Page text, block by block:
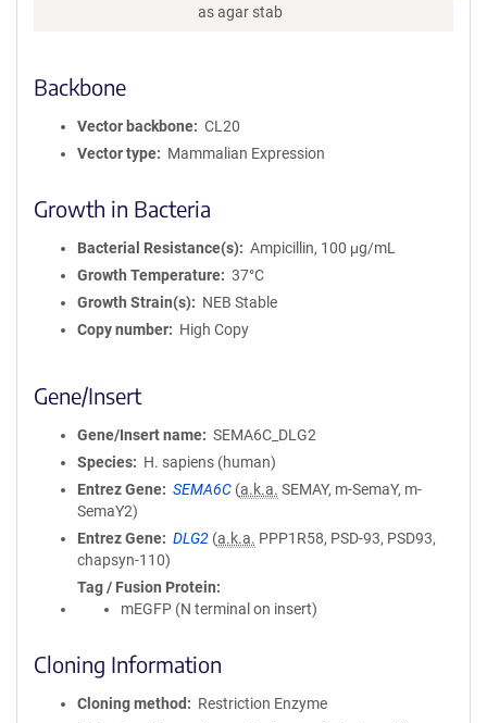
as agar stab
Backbone
Vector backbone
CL20
Vector type
Mammalian Expression
Growth in Bacteria
Bacterial Resistance(s)
Ampicillin, 100 μg/mL
Growth Temperature
37°C
Growth Strain(s)
NEB Stable
Copy number
High Copy
Gene/Insert
Gene/Insert name
SEMA6C_DLG2
Species
H. sapiens (human)
Entrez Gene
SEMA6C (a.k.a. SEMAY, m-SemaY, m-
SemaY2)
Entrez Gene
DLG2 (a.k.a. PPP1R58, PSD-93, PSD93,
chapsyn-110)
Tag / Fusion Protein
mEGFP (N terminal on insert)
Cloning Information
Cloning method
Restriction Enzyme